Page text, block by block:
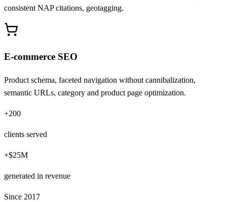
consistent NAP citations, geotagging.
E-commerce SEO
Product schema, faceted navigation without cannibalization,
semantic URLs, category and product page optimization.
+200
clients served
+$25M
generated in revenue
Since 2017